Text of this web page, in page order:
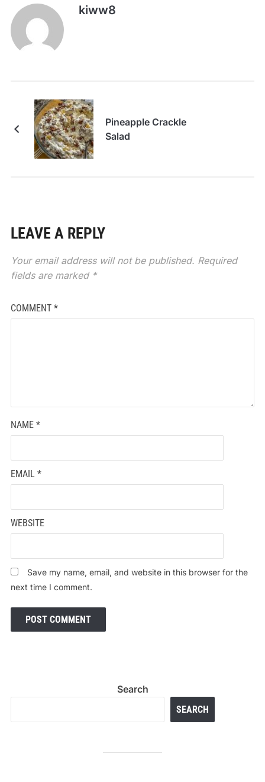
kiww8
Pineapple Crackle
Salad
LEAVE A REPLY
Your email address will not be published. Required
fields are marked *
COMMENT *
NAME *
EMAIL *
WEBSITE
Save my name, email, and website in this browser for the
next time I comment.
Search
SEARCH